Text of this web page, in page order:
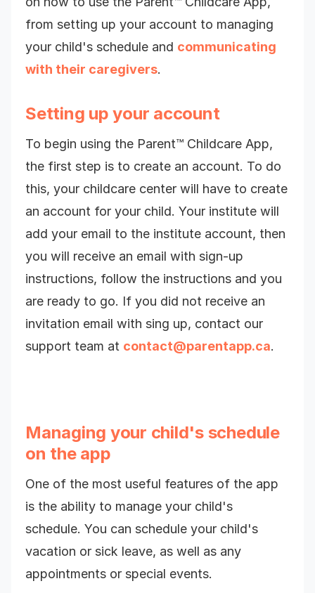
from setting up your account to managing
your child's schedule and communicating
with their caregivers.
Setting up your account
To begin using the Parent™ Childcare App,
the first step is to create an account. To do
this, your childcare center will have to create
an account for your child. Your institute will
add your email to the institute account, then
you will receive an email with sign-up
instructions, follow the instructions and you
are ready to go. If you did not receive an
invitation email with sing up, contact our
support team at contact@parentapp.ca.
Managing your child's schedule
on the app
One of the most useful features of the app
is the ability to manage your child's
schedule. You can schedule your child's
vacation or sick leave, as well as any
appointments or special events.